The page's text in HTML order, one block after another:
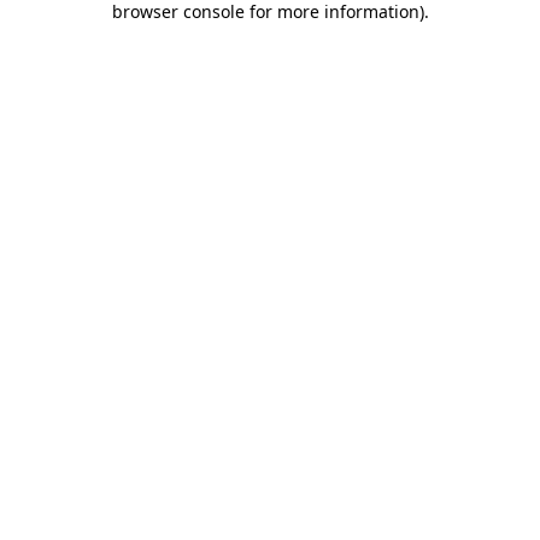
browser console for more information).